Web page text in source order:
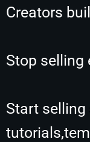
Creators
Stop selling
Start
tutorials,